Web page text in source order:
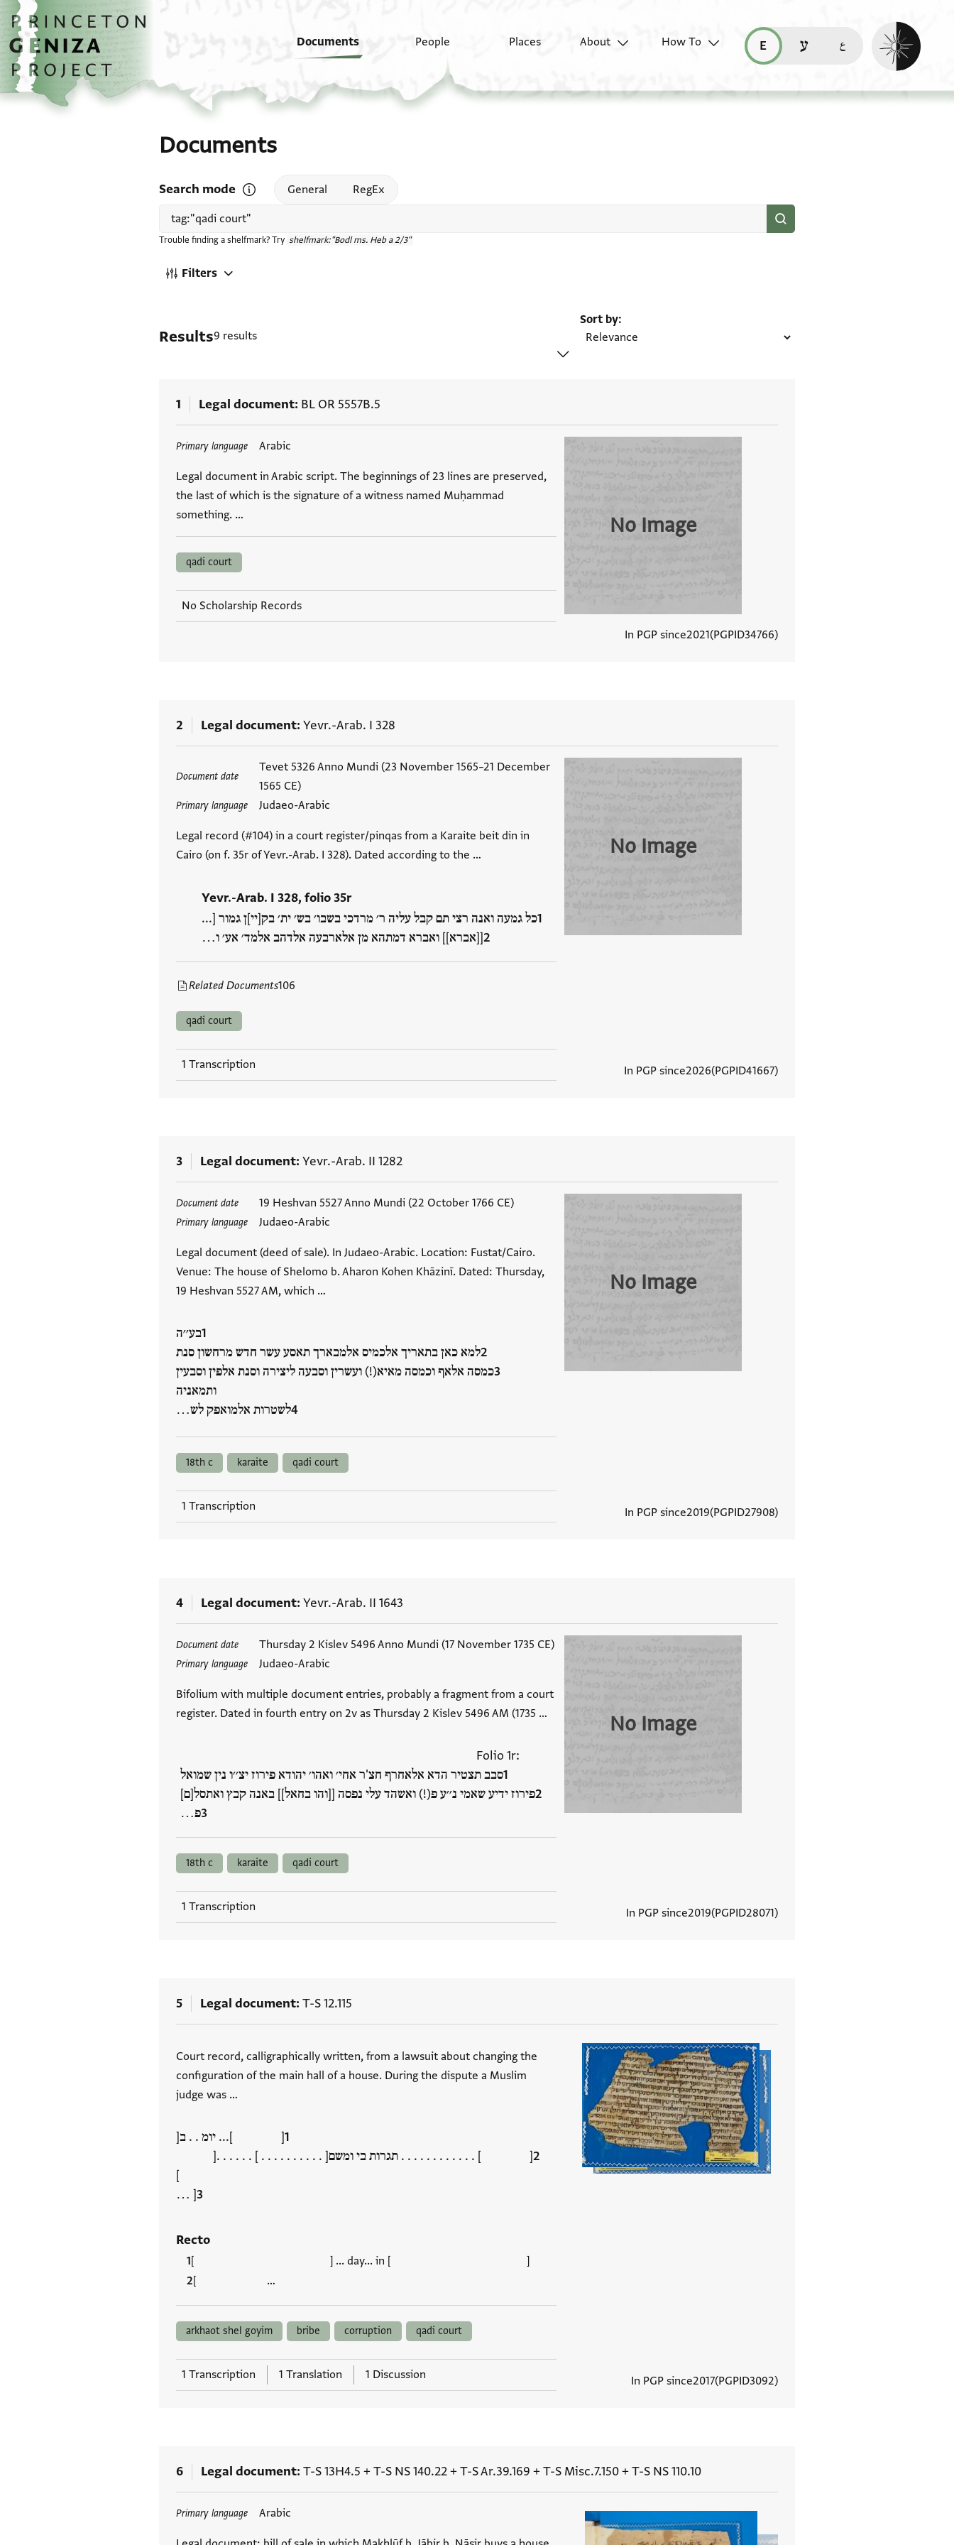
Skip to main content
home
Documents People Places About
How To
read this page in English (en)
קריאת העמוד ב-עברית (he)
Enable dark
Documents
Search mode Open search mode help
General RegEx
Trouble finding a shelfmark? Try shelfmark:"Bodl ms. Heb a 2/3"
Filters
Results9 results
Sort by
1 Legal document BL OR 5557B.5
Primary language Arabic
Legal document in Arabic script. The beginnings of 23 lines are preserved,
the last of which is the signature of a witness named Muḥammad
something. …
Tags
qadi court
No Scholarship Records
No Image
In PGP since2021 PGPID34766
2 Legal document Yevr.-Arab. I 328
Document date
Tevet 5326 Anno Mundi (23 November 1565–21 December
1565 CE)
Primary language Judaeo-Arabic
Legal record (#104) in a court register/pinqas from a Karaite beit din in
Cairo (on f. 35r of Yevr.-Arab. I 328). Dated according to the …
Yevr.-Arab. I 328, folio 35r
כל גמעה ואנה רצי תם קבל עליה ר׳ מרדכי בשבו׳ בש׳ ית׳ בק[יי]ן גמור [...
[[אברא]] ואברא דמתהא מן אלארבעה אלדהב אלמד׳ אע׳ ו…
Related Documents106
qadi court
1 Transcription
No Image
In PGP since2026 PGPID41667
3 Legal document Yevr.-Arab. II 1282
Document date 19 Heshvan 5527 Anno Mundi (22 October 1766 CE)
Primary language Judaeo-Arabic
Legal document (deed of sale). In Judaeo-Arabic. Location: Fustat/Cairo.
Venue: The house of Shelomo b. Aharon Kohen Khāzinī. Dated: Thursday,
19 Heshvan 5527 AM, which …
בע׳׳ה
למא כאן בתאריך אלכמיס אלמבארך תאסע עשר חדש מרחשון סנת
כמסה אלאף וכמסה מאיא(!) ועשרין וסבעה ליצירה וסנת אלפין וסבעין
ותמאניה
לשטרות אלמואפק לש…
Tags
18th c karaite qadi court
1 Transcription
No Image
In PGP since2019 PGPID27908
4 Legal document Yevr.-Arab. II 1643
Document date Thursday 2 Kislev 5496 Anno Mundi (17 November 1735 CE)
Primary language Judaeo-Arabic
Bifolium with multiple document entries, probably a fragment from a court
register. Dated in fourth entry on 2v as Thursday 2 Kislev 5496 AM (1735 …
:Folio 1r
סבב תצטיר הדא אלאחרף חצ'ר אחי׳ ואהו׳ יהודא פירוז יצ׳׳ו נין שמואל
פירוז ידיע שאמי נ׳׳ע פ(!) ואשהד עלי נפסה [[והו בחאל]] באנה קבץ ואתסל[ם]
פ…
Tags
18th c karaite qadi court
1 Transcription
No Image
In PGP since2019 PGPID28071
5 Legal document T-S 12.115
Court record, calligraphically written, from a lawsuit about changing the
configuration of the main hall of a house. During the dispute a Muslim
judge was …
[ ]... יומ . . ב[
[ ] . . . . . . . . . . . . תגרות בי ומשם[ . . . . . . . . . . ] . . . . . .[
]
[ …
Recto
[ ] ... day... in [ ]
[ …
arkhaot shel goyim bribe corruption qadi court
1 Transcription 1 Translation 1 Discussion In PGP since2017 PGPID3092
6 Legal document T-S 13H4.5 +T-S NS 140.22+T-S Ar.39.169 +T-S Misc.7.150+T-S NS 110.10
Primary language Arabic
Tags